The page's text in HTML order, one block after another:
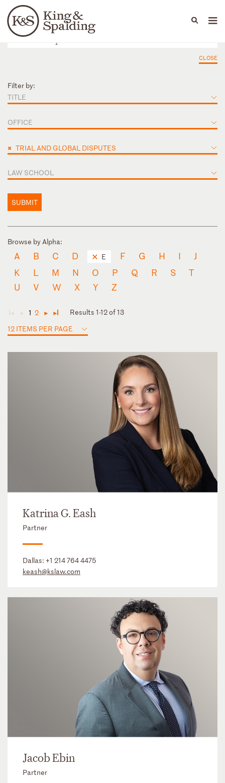
Languages
People Capabilities
CLOSE
Filter by:
TITLE
OFFICE
× TRIAL AND GLOBAL DISPUTES
LAW SCHOOL
SUBMIT
Browse by Alpha:
A B C D E F G H I
J
K
L M N O P Q R S
T
U
V W X Y Z
◄ ◄ 1 2 ► ►
Results 1-12 of 13
12 ITEMS PER PAGE
Katrina G. Eash
Partner
Dallas: +1 214 764 4475
keash@kslaw.com
Jacob Ebin
Partner